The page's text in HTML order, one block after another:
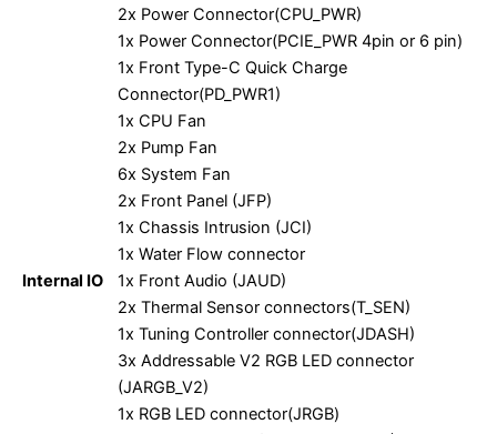
Internal IO
2x Power Connector(CPU_PWR)
1x Power Connector(PCIE_PWR 4pin or 6 pin)
1x Front Type-C Quick Charge
Connector(PD_PWR1)
1x CPU Fan
2x Pump Fan
6x System Fan
2x Front Panel (JFP)
1x Chassis Intrusion (JCI)
1x Water Flow connector
1x Front Audio (JAUD)
2x Thermal Sensor connectors(T_SEN)
1x Tuning Controller connector(JDASH)
3x Addressable V2 RGB LED connector
(JARGB_V2)
1x RGB LED connector(JRGB)